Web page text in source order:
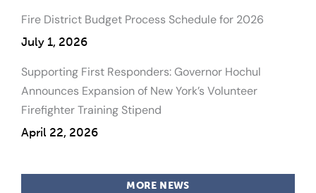
Fire District Budget Process Schedule for 2026
July 1, 2026
Supporting First Responders: Governor Hochul
Announces Expansion of New York’s Volunteer
Firefighter Training Stipend
April 22, 2026
MORE NEWS